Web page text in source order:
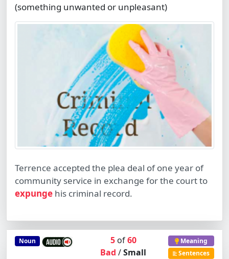
(something unwanted or unpleasant)
Terrence accepted the plea deal of one year of
community service in exchange for the court to
expunge his criminal record.
Noun 5of60
Bad/Small
Meaning
Sentences